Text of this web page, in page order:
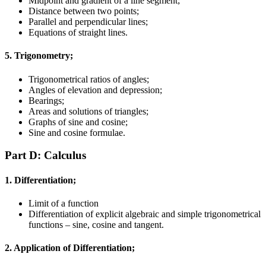
Distance between two points;
Parallel and perpendicular lines;
Equations of straight lines.
5. Trigonometry;
Trigonometrical ratios of angles;
Angles of elevation and depression;
Bearings;
Areas and solutions of triangles;
Graphs of sine and cosine;
Sine and cosine formulae.
Part D: Calculus
1. Differentiation;
Limit of a function
Differentiation of explicit algebraic and simple trigonometrical
functions – sine, cosine and tangent.
2. Application of Differentiation;